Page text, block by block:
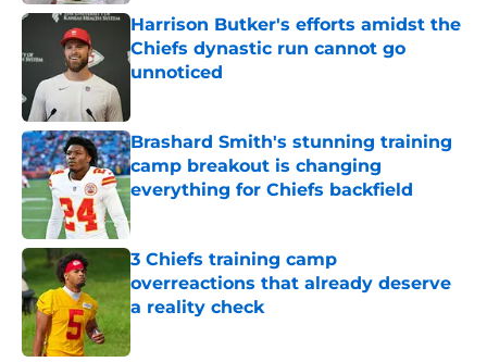
Harrison Butker's efforts amidst the
Chiefs dynastic run cannot go
unnoticed
Brashard Smith's stunning training
camp breakout is changing
everything for Chiefs backfield
Published by on Invalid Date
3 Chiefs training camp
overreactions that already deserve
a reality check
Published by on Invalid Date